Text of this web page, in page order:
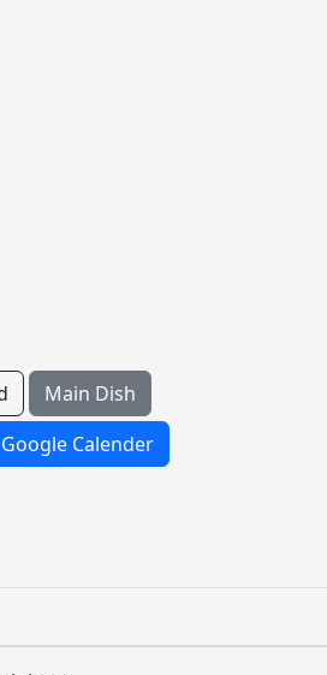
Main Dish
Google Calender